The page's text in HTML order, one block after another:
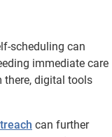
scheduling can
immediate care
there, digital tools
can further